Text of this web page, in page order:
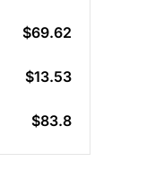
$69.62
$13.53
$83.8